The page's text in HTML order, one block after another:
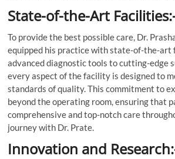
State-of-the-Art
To provide the best possible care, Dr.
equipped his practice with state-of-the-art
advanced diagnostic tools to cutting-edge
every aspect of the facility is designed to
standards of quality. This commitment to
beyond the operating room, ensuring that
comprehensive and top-notch care
journey with Dr. Prate.
Innovation and